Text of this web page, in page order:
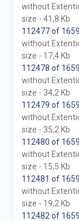
without
size - 41,8 Kb
112477 of
without
size - 17,4 Kb
112478 of
without
size - 34,2 Kb
112479 of
without
size - 35,2 Kb
112480 of
without
size - 15,5 Kb
112481 of
without
size - 19,2 Kb
112482 of